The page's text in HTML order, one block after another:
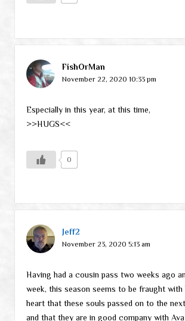
FishOrMan
November 22, 2020 10:33 pm
Especially in this year, at this time,
>>HUGS<<
0
Jeff2
November 23, 2020 5:13 am
Having had a cousin pass two weeks ago
week, this season seems to be fraught with
heart that these souls passed on to the
and that they are in good company with